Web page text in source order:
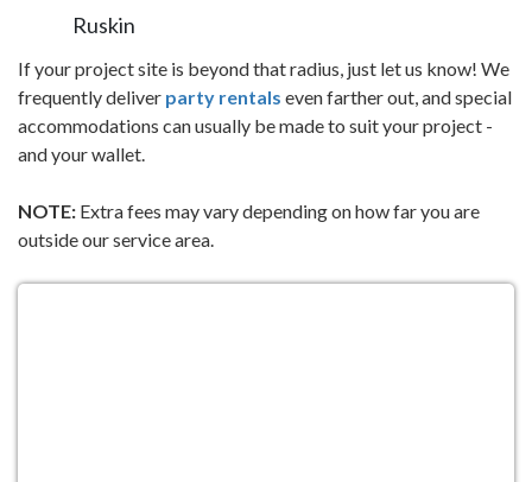
Ruskin
If your project site is beyond that radius, just let us know! We
frequently deliver party rentals even farther out, and special
accommodations can usually be made to suit your project -
and your wallet.
NOTE: Extra fees may vary depending on how far you are
outside our service area.